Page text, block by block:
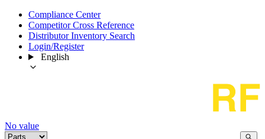
Compliance Center
Competitor Cross Reference
Distributor Inventory Search
Login/Register
English
No value